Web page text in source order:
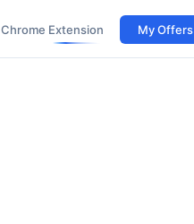
Chrome Extension My Offers